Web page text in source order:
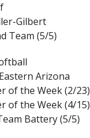
Gilbert
Team (5/5)
Arizona
of the Week (2/23)
of the Week (4/15)
Battery (5/5)